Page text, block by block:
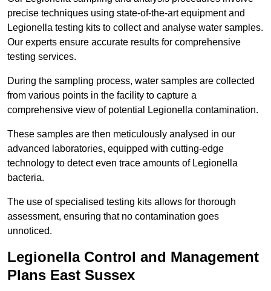
precise techniques using state-of-the-art equipment and
Legionella testing kits to collect and analyse water samples.
Our experts ensure accurate results for comprehensive
testing services.
During the sampling process, water samples are collected
from various points in the facility to capture a
comprehensive view of potential Legionella contamination.
These samples are then meticulously analysed in our
advanced laboratories, equipped with cutting-edge
technology to detect even trace amounts of Legionella
bacteria.
The use of specialised testing kits allows for thorough
assessment, ensuring that no contamination goes
unnoticed.
Legionella Control and Management
Plans East Sussex